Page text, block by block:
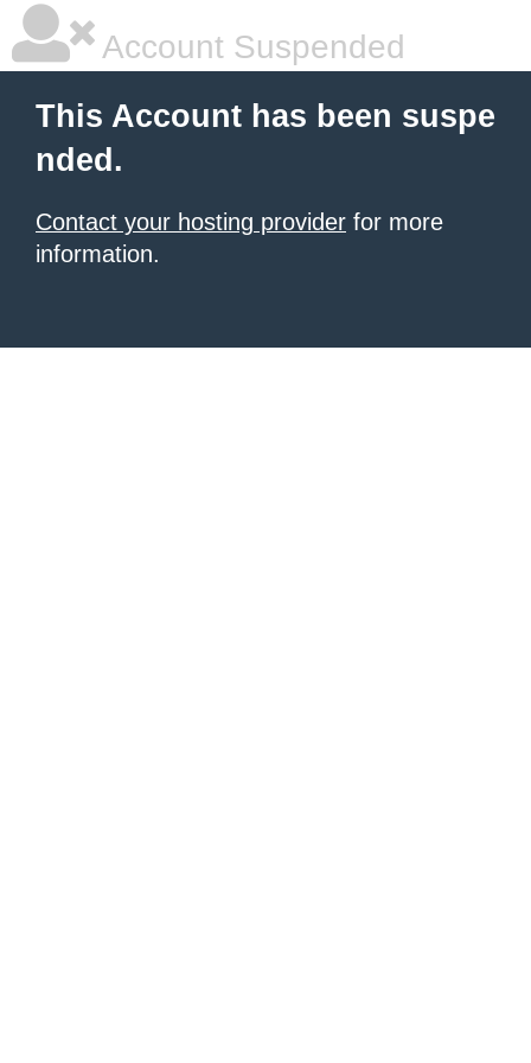
Account Suspended
This Account has been suspe
nded.
Contact your hosting provider for more
information.